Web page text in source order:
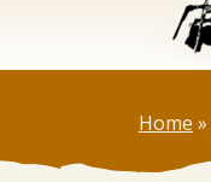
Home »